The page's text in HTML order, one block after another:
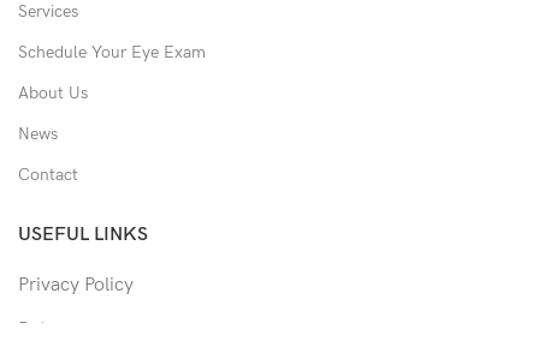
Services
Schedule Your Eye Exam
About Us
News
Contact
USEFUL LINKS
Privacy Policy
Returns